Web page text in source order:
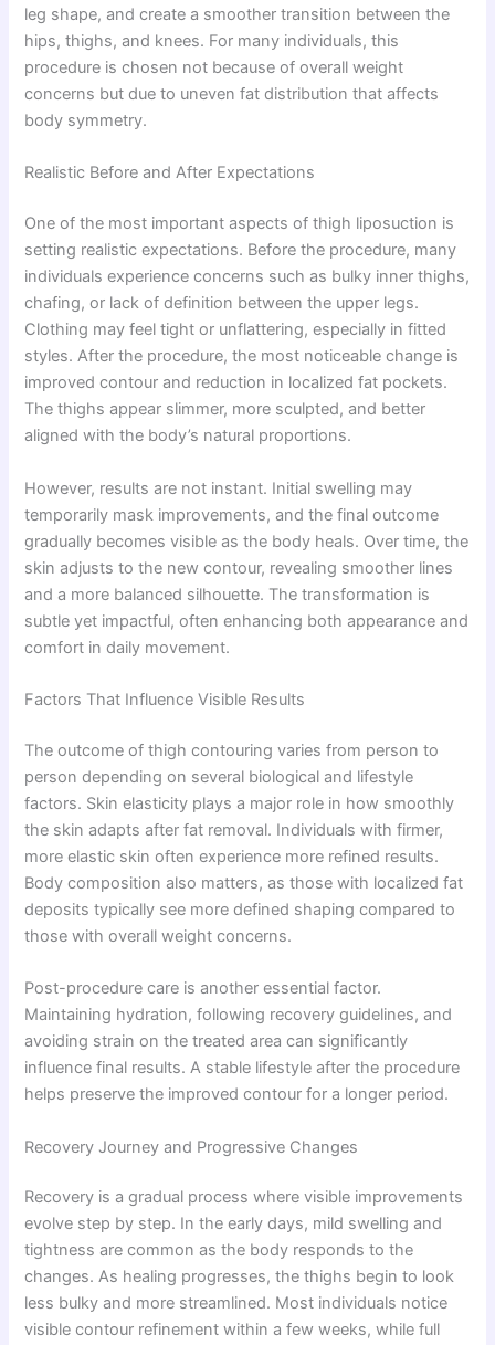
leg shape, and create a smoother transition between the
hips, thighs, and knees. For many individuals, this
procedure is chosen not because of overall weight
concerns but due to uneven fat distribution that affects
body symmetry.
Realistic Before and After Expectations
One of the most important aspects of thigh liposuction is
setting realistic expectations. Before the procedure, many
individuals experience concerns such as bulky inner thighs,
chafing, or lack of definition between the upper legs.
Clothing may feel tight or unflattering, especially in fitted
styles. After the procedure, the most noticeable change is
improved contour and reduction in localized fat pockets.
The thighs appear slimmer, more sculpted, and better
aligned with the body’s natural proportions.
However, results are not instant. Initial swelling may
temporarily mask improvements, and the final outcome
gradually becomes visible as the body heals. Over time, the
skin adjusts to the new contour, revealing smoother lines
and a more balanced silhouette. The transformation is
subtle yet impactful, often enhancing both appearance and
comfort in daily movement.
Factors That Influence Visible Results
The outcome of thigh contouring varies from person to
person depending on several biological and lifestyle
factors. Skin elasticity plays a major role in how smoothly
the skin adapts after fat removal. Individuals with firmer,
more elastic skin often experience more refined results.
Body composition also matters, as those with localized fat
deposits typically see more defined shaping compared to
those with overall weight concerns.
Post-procedure care is another essential factor.
Maintaining hydration, following recovery guidelines, and
avoiding strain on the treated area can significantly
influence final results. A stable lifestyle after the procedure
helps preserve the improved contour for a longer period.
Recovery Journey and Progressive Changes
Recovery is a gradual process where visible improvements
evolve step by step. In the early days, mild swelling and
tightness are common as the body responds to the
changes. As healing progresses, the thighs begin to look
less bulky and more streamlined. Most individuals notice
visible contour refinement within a few weeks, while full